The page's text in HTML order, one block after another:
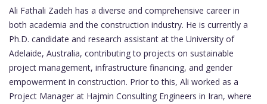
Ali Fathali Zadeh has a diverse and comprehensive career in
both academia and the construction industry. He is currently a
Ph.D. candidate and research assistant at the University of
Adelaide, Australia, contributing to projects on sustainable
project management, infrastructure financing, and gender
empowerment in construction. Prior to this, Ali worked as a
Project Manager at Hajmin Consulting Engineers in Iran, where